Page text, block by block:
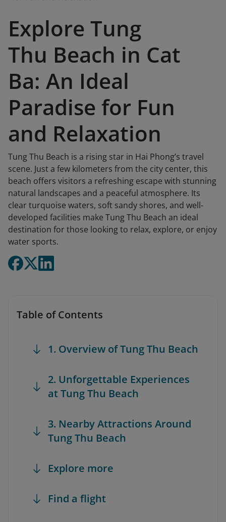
Explore Tung
Thu Beach in Cat
Ba: An Ideal
Paradise for Fun
and Relaxation
Tung Thu Beach is a rising star in Hai Phong’s travel
scene. Just a few kilometers from the city center, this
beach offers visitors a refreshing escape with stunning
natural landscapes and a peaceful atmosphere. Its
clear turquoise waters, soft sandy shores, and well-
developed facilities make Tung Thu Beach an ideal
destination for those looking to relax, explore, or enjoy
water sports.
Table of Contents
1. Overview of Tung Thu Beach
2. Unforgettable Experiences
at Tung Thu Beach
3. Nearby Attractions Around
Tung Thu Beach
Explore more
Find a flight